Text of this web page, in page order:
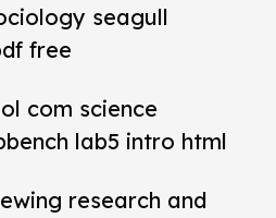
seagull
free
com science
lab5 intro html
research and